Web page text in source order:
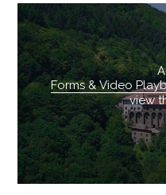
Forms & Video
view